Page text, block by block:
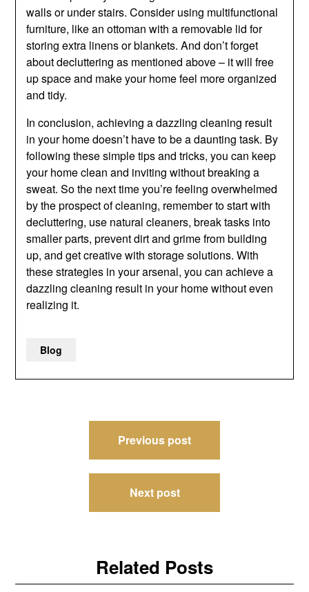
walls or under stairs. Consider using multifunctional
furniture, like an ottoman with a removable lid for
storing extra linens or blankets. And don’t forget
about decluttering as mentioned above – it will free
up space and make your home feel more organized
and tidy.
In conclusion, achieving a dazzling cleaning result
in your home doesn’t have to be a daunting task. By
following these simple tips and tricks, you can keep
your home clean and inviting without breaking a
sweat. So the next time you’re feeling overwhelmed
by the prospect of cleaning, remember to start with
decluttering, use natural cleaners, break tasks into
smaller parts, prevent dirt and grime from building
up, and get creative with storage solutions. With
these strategies in your arsenal, you can achieve a
dazzling cleaning result in your home without even
realizing it.
Blog
navigation
Previous post
Next post
Related Posts